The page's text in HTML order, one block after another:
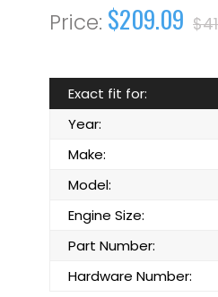
$209.09
Exact fit for:
Year:
Make:
Model:
Engine Size:
Part Number:
Hardware Number: